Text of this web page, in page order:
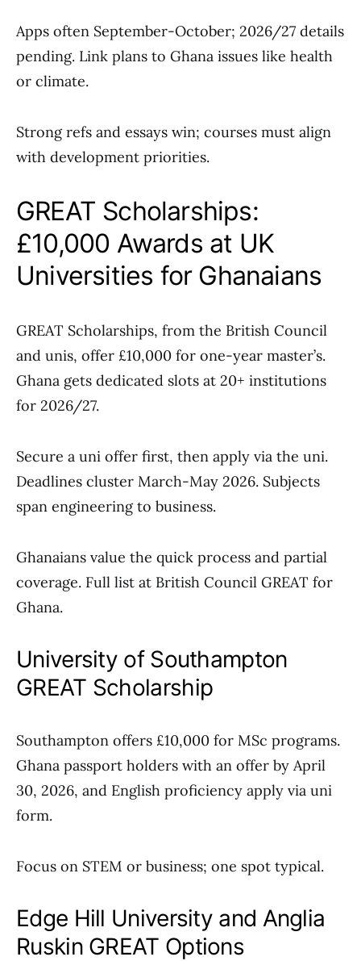
Apps often September-October; 2026/27 details
pending. Link plans to Ghana issues like health
or climate.
Strong refs and essays win; courses must align
with development priorities.
GREAT Scholarships:
£10,000 Awards at UK
Universities for Ghanaians
GREAT Scholarships, from the British Council
and unis, offer £10,000 for one-year master’s.
Ghana gets dedicated slots at 20+ institutions
for 2026/27.
Secure a uni offer first, then apply via the uni.
Deadlines cluster March-May 2026. Subjects
span engineering to business.
Ghanaians value the quick process and partial
coverage. Full list at British Council GREAT for
Ghana.
University of Southampton
GREAT Scholarship
Southampton offers £10,000 for MSc programs.
Ghana passport holders with an offer by April
30, 2026, and English proficiency apply via uni
form.
Focus on STEM or business; one spot typical.
Edge Hill University and Anglia
Ruskin GREAT Options